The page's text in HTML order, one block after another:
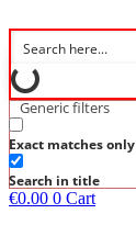
to
content
Generic filters
Exact matches only
Search in title
€0.00 0 Cart